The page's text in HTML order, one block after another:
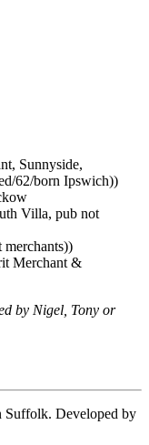
Sunnyside,
62/born Ipswich))
Villa, pub not
Merchant &
by Nigel, Tony or
Suffolk. Developed by